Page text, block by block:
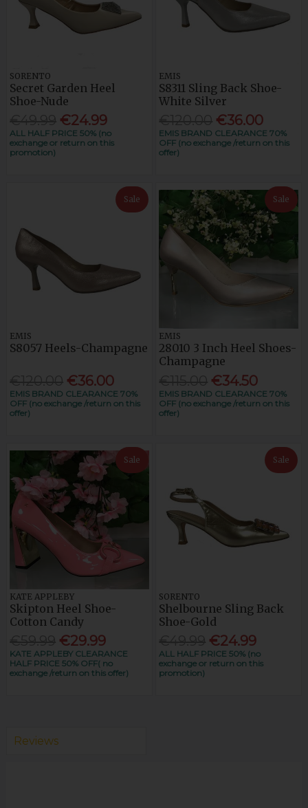
SORENTO
Secret Garden Heel
Shoe-Nude
€24.99
ALL HALF PRICE 50% (no
exchange or return on this
promotion)
EMIS
S8311 Sling Back Shoe-
White Silver
€36.00
EMIS BRAND CLEARANCE 70%
OFF (no exchange /return on this
offer)
Sale
EMIS
S8057 Heels-Champagne
€36.00
EMIS BRAND CLEARANCE 70%
OFF (no exchange /return on this
offer)
Sale
EMIS
28010 3 Inch Heel Shoes-
Champagne
€34.50
EMIS BRAND CLEARANCE 70%
OFF (no exchange /return on this
offer)
Sale
KATE APPLEBY
Skipton Heel Shoe-
Cotton Candy
€29.99
KATE APPLEBY CLEARANCE
HALF PRICE 50% OFF( no
exchange /return on this offer)
Sale
SORENTO
Shelbourne Sling Back
Shoe-Gold
€24.99
ALL HALF PRICE 50% (no
exchange or return on this
promotion)
Reviews